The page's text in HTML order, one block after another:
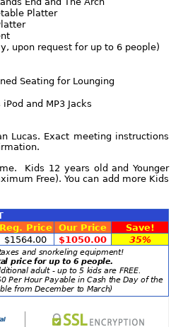
Platter
upon request for up to 6 people)
Seating for Lounging
and MP3 Jacks
Lucas. Exact meeting instructions
Kids 12 years old and Younger
Free). You can add more Kids
Reg. Price Our Price
Save!
$1564.00 $1050.00 35%
and snorkeling equipment!
price for up to 6 people.
adult - up to 5 kids are FREE.
Per Hour Payable in Cash the Day of the
from December to March)